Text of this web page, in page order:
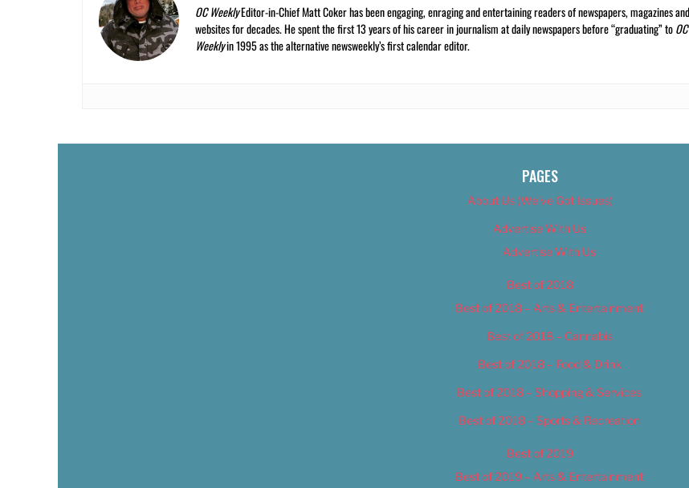
OC WeeklyEditor-in-Chief Matt Coker has been engaging, enraging and entertaining readers of newspapers, magazines and
websites for decades. He spent the first 13 years of his career in journalism at daily newspapers before “graduating” toOC
Weeklyin 1995 as the alternative newsweekly’s first calendar editor.
PAGES
About Us (We’ve Got Issues)
Advertise With Us
Advertise With Us
Best of 2018
Best of 2018 – Arts & Entertainment
Best of 2018 – Cannabis
Best of 2018 – Food & Drink
Best of 2018 – Shopping & Services
Best of 2018 – Sports & Recreation
Best of 2019
Best of 2019 – Arts & Entertainment